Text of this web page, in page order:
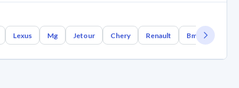
Lexus Mg Jetour Chery Renault Bmw